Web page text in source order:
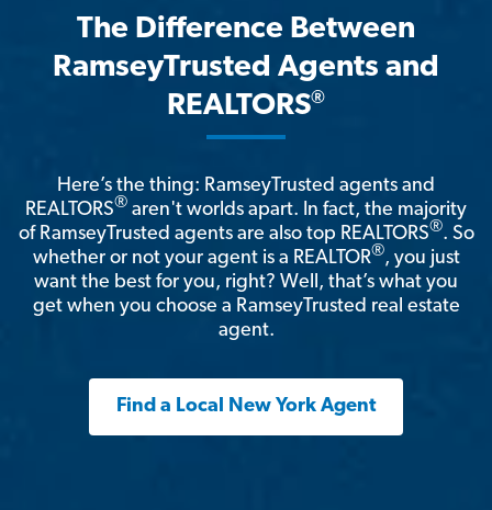
The Difference Between
RamseyTrusted Agents and
REALTORS®
Here’s the thing: RamseyTrusted agents and
REALTORS® aren't worlds apart. In fact, the majority
of RamseyTrusted agents are also top REALTORS®. So
whether or not your agent is a REALTOR®, you just
want the best for you, right? Well, that’s what you
get when you choose a RamseyTrusted real estate
agent.
Find a Local New York Agent